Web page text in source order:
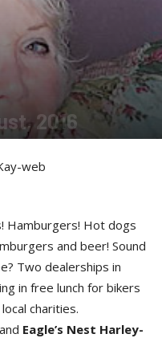
2016
Hamburgers! Hot dogs
and beer! Sound
Two dealerships in
in free lunch for bikers
charities.
and Eagle’s Nest Harley-